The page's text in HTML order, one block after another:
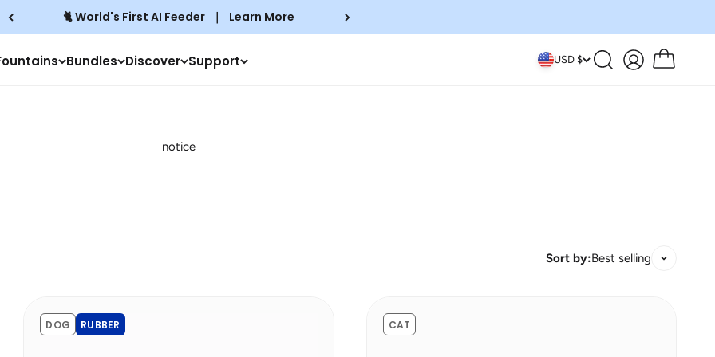
🐈 World's First AI Feeder ｜ Learn More
Bundles Discover Support USD $ SearchAccountCart
notice
Sort by:Best selling
DOG RUBBER CAT